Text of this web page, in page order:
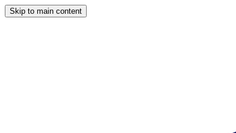
Skip to main content